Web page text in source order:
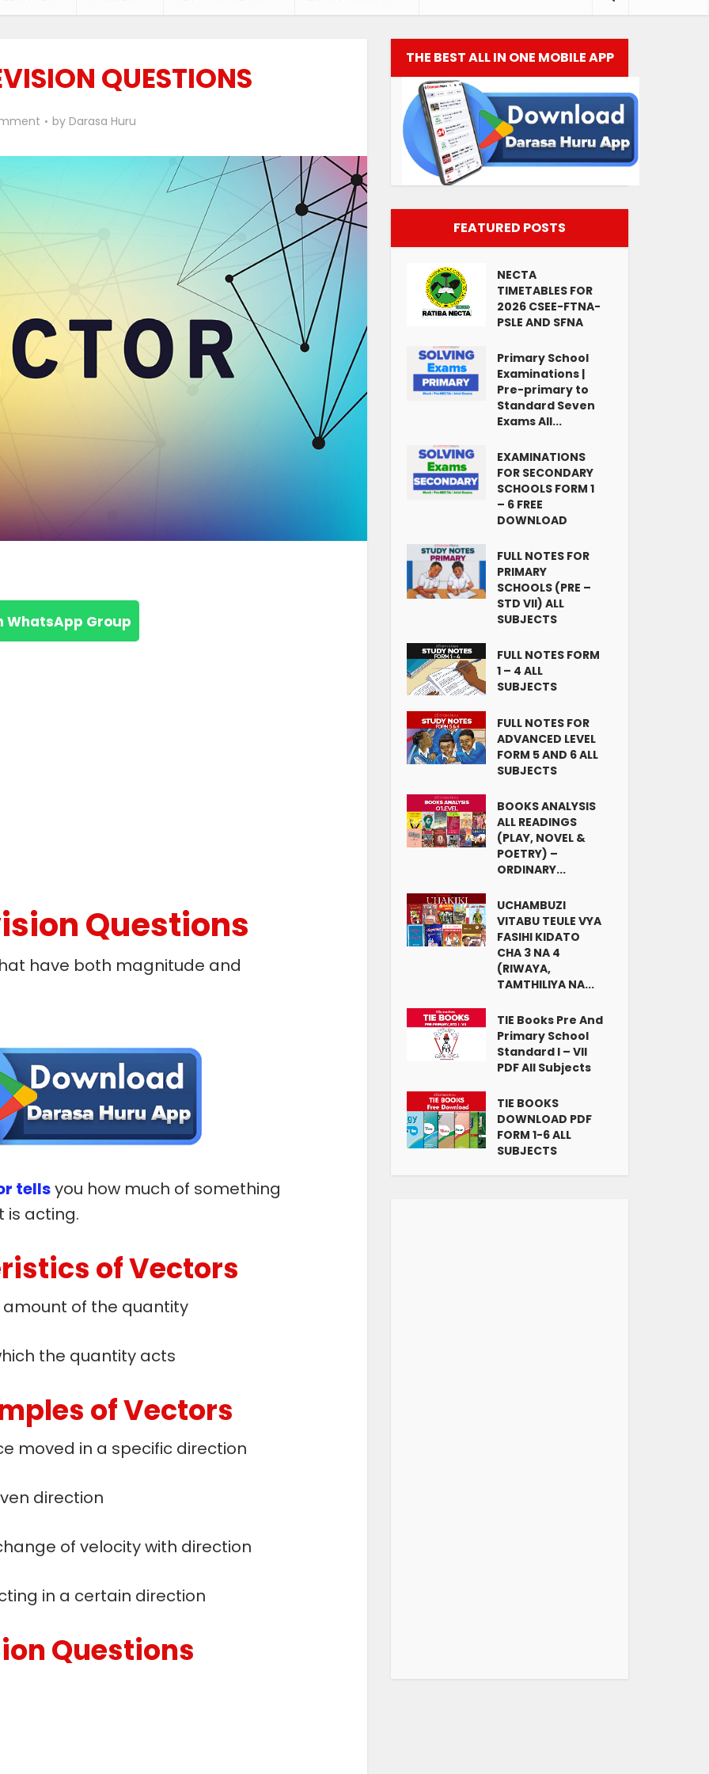
QUESTIONS
by Darasa Huru
WhatsApp Group
Questions
have both magnitude and
tellsyou how much of something
is acting.
of Vectors
of the quantity
the quantity acts
of Vectors
moved in a specific direction
direction
of velocity with direction
in a certain direction
Questions
THE BEST ALL IN ONE MOBILE APP
FEATURED POSTS
NECTA
TIMETABLES FOR
2026 CSEE-FTNA-
PSLE AND SFNA
Primary School
Examinations |
Pre-primary to
Standard Seven
Exams All...
EXAMINATIONS
FOR SECONDARY
SCHOOLS FORM 1
– 6 FREE
DOWNLOAD
FULL NOTES FOR
PRIMARY
SCHOOLS (PRE –
STD VII) ALL
SUBJECTS
FULL NOTES FORM
1 – 4 ALL
SUBJECTS
FULL NOTES FOR
ADVANCED LEVEL
FORM 5 AND 6 ALL
SUBJECTS
BOOKS ANALYSIS
ALL READINGS
(PLAY, NOVEL &
POETRY) –
ORDINARY...
UCHAMBUZI
VITABU TEULE VYA
FASIHI KIDATO
CHA 3 NA 4
(RIWAYA,
TAMTHILIYA NA...
TIE Books Pre And
Primary School
Standard I – VII
PDF All Subjects
TIE BOOKS
DOWNLOAD PDF
FORM 1-6 ALL
SUBJECTS